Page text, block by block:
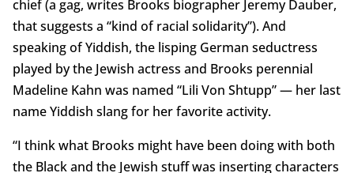
chief (a gag, writes Brooks biographer Jeremy Dauber,
that suggests a “kind of racial solidarity”). And
speaking of Yiddish, the lisping German seductress
played by the Jewish actress and Brooks perennial
Madeline Kahn was named “Lili Von Shtupp” — her last
name Yiddish slang for her favorite activity.
“I think what Brooks might have been doing with both
the Black and the Jewish stuff was inserting characters